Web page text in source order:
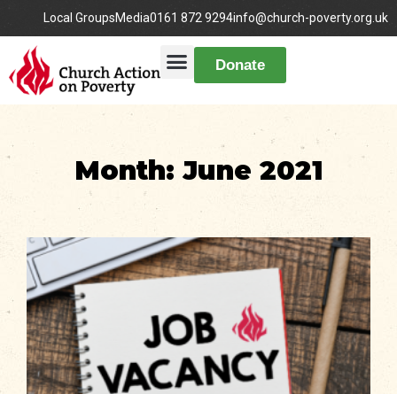
Local GroupsMedia0161 872 9294info@church-poverty.org.uk
Donate
Month: June 2021